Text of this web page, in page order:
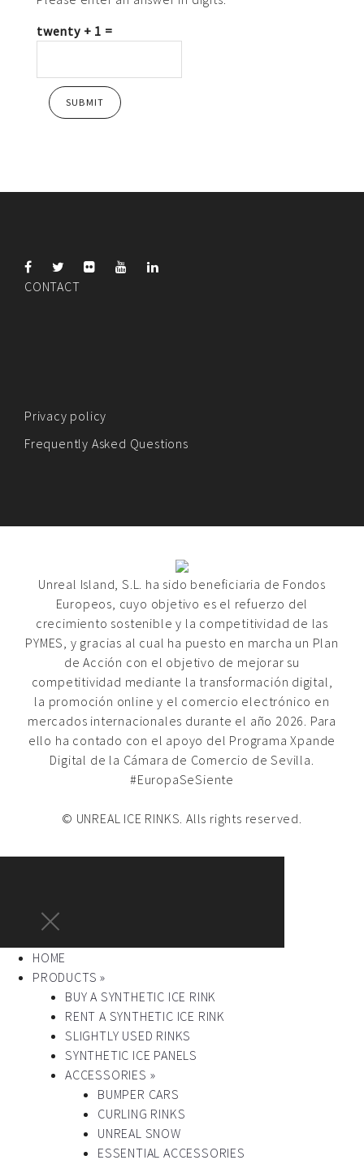
twenty + 1 =
CONTACT
Privacy policy
Frequently Asked Questions
Unreal Island, S.L. ha sido beneficiaria de Fondos
Europeos, cuyo objetivo es el refuerzo del
crecimiento sostenible y la competitividad de las
PYMES, y gracias al cual ha puesto en marcha un Plan
de Acción con el objetivo de mejorar su
competitividad mediante la transformación digital,
la promoción online y el comercio electrónico en
mercados internacionales durante el año 2026. Para
ello ha contado con el apoyo del Programa Xpande
Digital de la Cámara de Comercio de Sevilla.
#EuropaSeSiente
© UNREAL ICE RINKS. Alls rights reserved.
HOME
PRODUCTS »
BUY A SYNTHETIC ICE RINK
RENT A SYNTHETIC ICE RINK
SLIGHTLY USED RINKS
SYNTHETIC ICE PANELS
ACCESSORIES »
BUMPER CARS
CURLING RINKS
UNREAL SNOW
ESSENTIAL ACCESSORIES